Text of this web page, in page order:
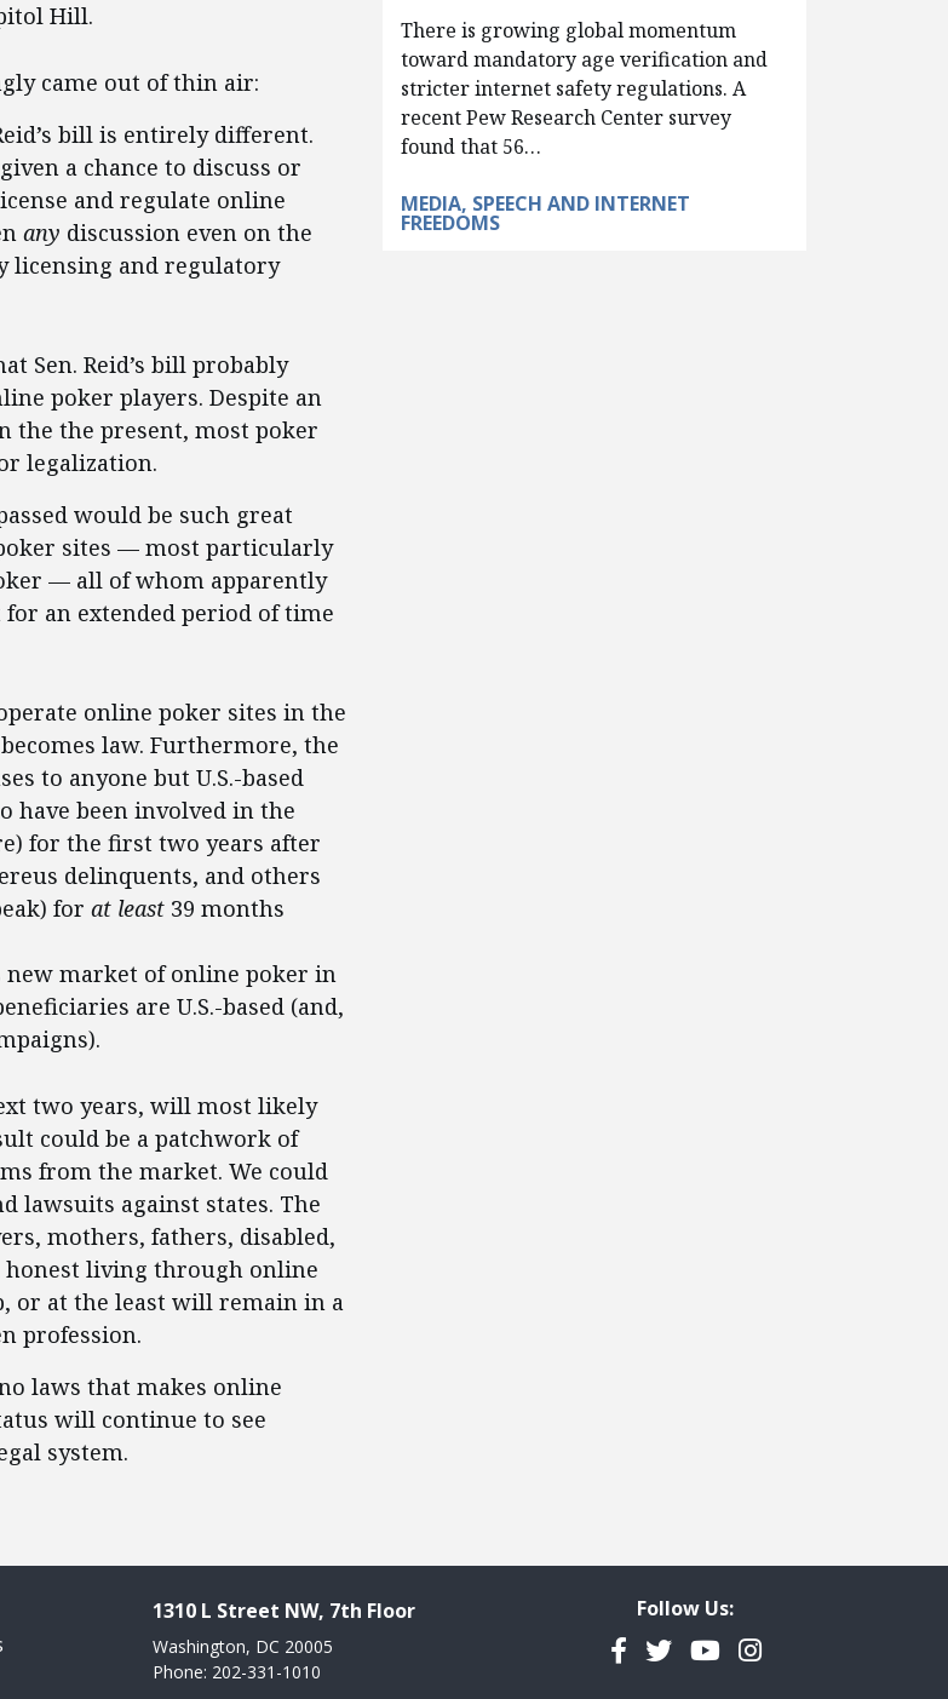
Hill.
came out of thin air:
bill is entirely different.
a chance to discuss or
and regulate online
any discussion even on the
licensing and regulatory
Sen. Reid’s bill probably
poker players. Despite an
the the present, most poker
legalization.
would be such great
sites — most particularly
— all of whom apparently
an extended period of time
online poker sites in the
law. Furthermore, the
to anyone but U.S.-based
have been involved in the
for the first two years after
delinquents, and others
for at least 39 months
new market of online poker in
are U.S.-based (and,
two years, will most likely
could be a patchwork of
from the market. We could
lawsuits against states. The
mothers, fathers, disabled,
living through online
or at the least will remain in a
profession.
laws that makes online
will continue to see
system.
There is growing global momentum
toward mandatory age verification and
stricter internet safety regulations. A
recent Pew Research Center survey
found that 56…
MEDIA, SPEECH AND INTERNET
FREEDOMS
1310 L Street NW, 7th Floor
Washington, DC 20005
Phone: 202-331-1010
Follow Us:
Facebook
TwitterYouTubeInstagram